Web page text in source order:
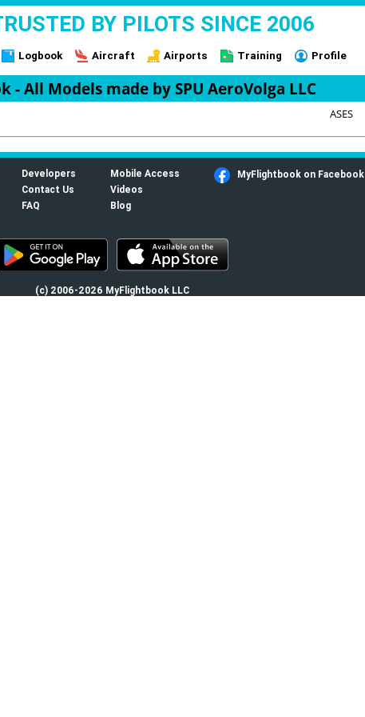
BY PILOTS SINCE 2006
Logbook Aircraft Airports Training Profile
- All Models made by SPU AeroVolga LLC
ASES
Developers
Contact Us
FAQ
Mobile Access
Videos
Blog
MyFlightbook on Facebook
(c) 2006-2026 MyFlightbook LLC